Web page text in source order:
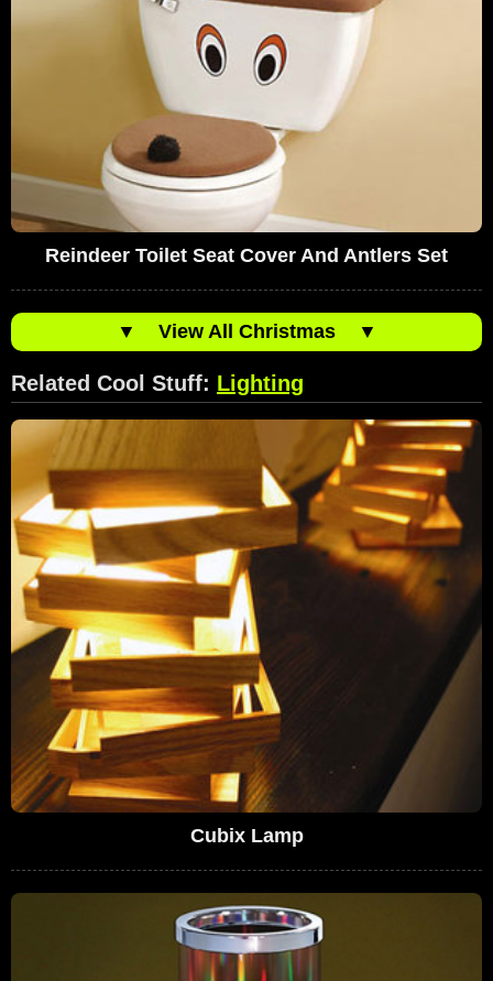
Reindeer Toilet Seat Cover And Antlers Set
▼ View All Christmas ▼
Related Cool Stuff: Lighting
Cubix Lamp